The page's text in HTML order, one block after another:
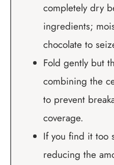
completely dry
ingredients;
chocolate to
Fold gently but
combining the
to prevent
coverage.
If you find it too
reducing the